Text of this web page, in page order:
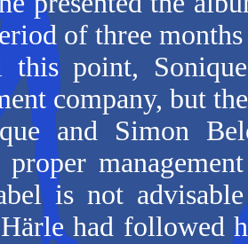
of three
point,
company, but
and Simon
proper
is not
had followed